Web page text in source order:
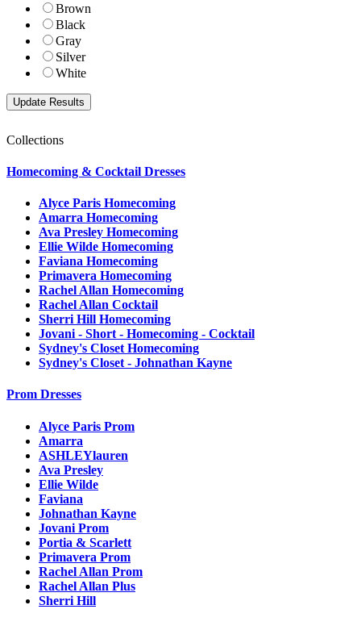
Brown
Black
Gray
Silver
White
Collections
Homecoming & Cocktail Dresses
Alyce Paris Homecoming
Amarra Homecoming
Ava Presley Homecoming
Ellie Wilde Homecoming
Faviana Homecoming
Primavera Homecoming
Rachel Allan Homecoming
Rachel Allan Cocktail
Sherri Hill Homecoming
Jovani - Short - Homecoming - Cocktail
Sydney's Closet Homecoming
Sydney's Closet - Johnathan Kayne
Prom Dresses
Alyce Paris Prom
Amarra
ASHLEYlauren
Ava Presley
Ellie Wilde
Faviana
Johnathan Kayne
Jovani Prom
Portia & Scarlett
Primavera Prom
Rachel Allan Prom
Rachel Allan Plus
Sherri Hill